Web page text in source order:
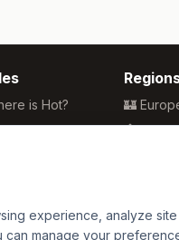
is Hot?
Sun
Beaches
Guide
🏰
🏯 Asia
🏄
experience, analyze
manage your